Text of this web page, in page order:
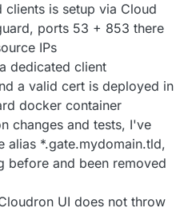
is setup via Cloud
ports 53 + 853 there
IPs
dedicated client
a valid cert is deployed in
docker container
changes and tests, I've
alias *.gate.mydomain.tld,
before and been removed
UI does not throw